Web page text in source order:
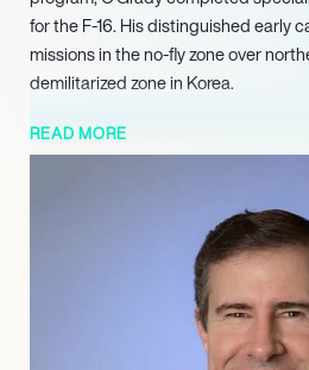
for the F-16. His distinguished early
missions in the no-fly zone over
demilitarized zone in Korea.
These nominations underscore his
leading authority on global defense
audiences seeking insights on
READ MORE